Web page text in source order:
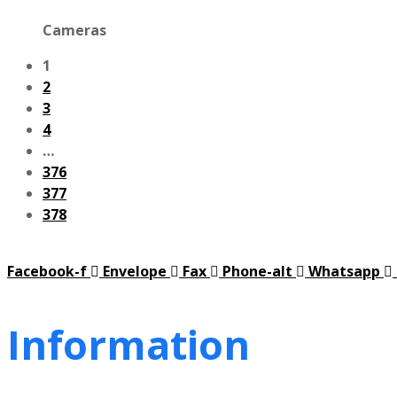
Cameras
1
2
3
4
…
376
377
378
Facebook-f Envelope Fax Phone-alt Whatsapp
Information